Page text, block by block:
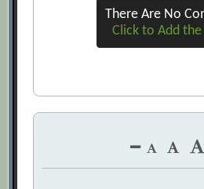
There Are No
Click to Add the